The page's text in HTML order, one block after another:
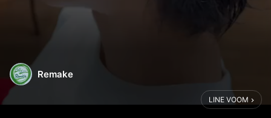
Remake
LINE VOOM